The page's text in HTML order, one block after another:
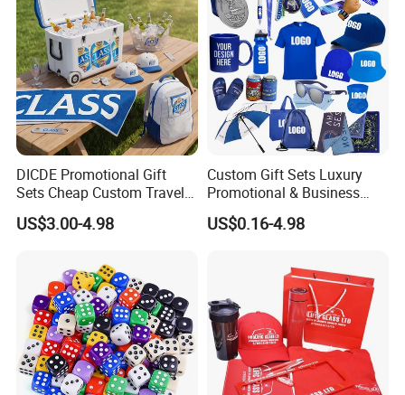
DICDE Promotional Gift
Sets Cheap Custom Travel
Eco Promotional Items Gifts
US$3.00-4.98
Custom Gift Sets Luxury
Promotional & Business
Gifts Items Promotional Gift
US$0.16-4.98